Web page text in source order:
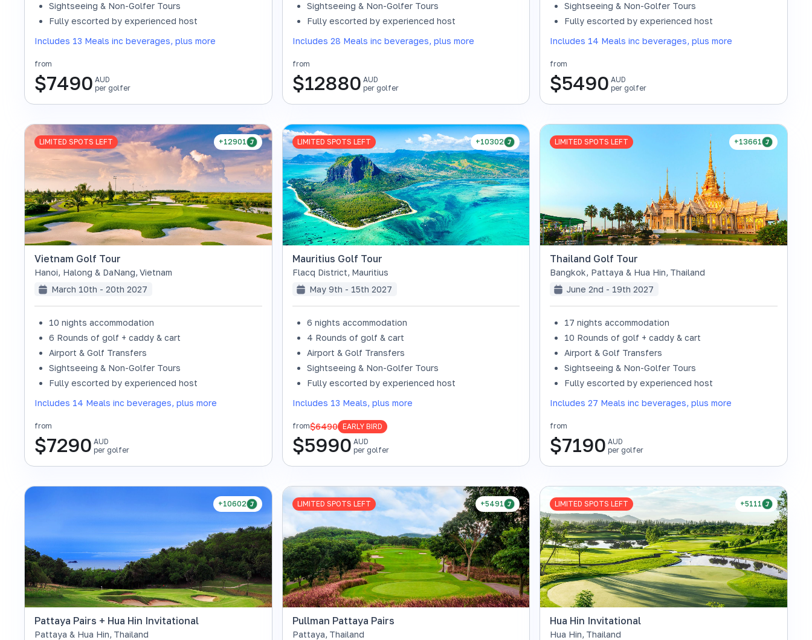
SOLD OUT
Sightseeing & Non-Golfer Tours
Fully escorted by experienced host
Includes 13 Meals inc beverages, plus more
from
$7490 AUD
per golfer
Sightseeing & Non-Golfer Tours
Fully escorted by experienced host
Includes 28 Meals inc beverages, plus more
from
$12880 AUD
per golfer
Sightseeing & Non-Golfer Tours
Fully escorted by experienced host
Includes 14 Meals inc beverages, plus more
from
$5490 AUD
per golfer
+12901
LIMITED SPOTS LEFT
Vietnam Golf Tour
Hanoi, Halong & DaNang, Vietnam
March 10th - 20th 2027
10 nights accommodation
6 Rounds of golf + caddy & cart
Airport & Golf Transfers
Sightseeing & Non-Golfer Tours
Fully escorted by experienced host
Includes 14 Meals inc beverages, plus more
from
$7290 AUD
per golfer
+10302
LIMITED SPOTS LEFT
Mauritius Golf Tour
Flacq District, Mauritius
May 9th - 15th 2027
6 nights accommodation
4 Rounds of golf & cart
Airport & Golf Transfers
Sightseeing & Non-Golfer Tours
Fully escorted by experienced host
Includes 13 Meals, plus more
from$6490 EARLY BIRD
$5990 AUD
per golfer
+13661
LIMITED SPOTS LEFT
Thailand Golf Tour
Bangkok, Pattaya & Hua Hin, Thailand
June 2nd - 19th 2027
17 nights accommodation
10 Rounds of golf + caddy & cart
Airport & Golf Transfers
Sightseeing & Non-Golfer Tours
Fully escorted by experienced host
Includes 27 Meals inc beverages, plus more
from
$7190 AUD
per golfer
+10602
Pattaya Pairs + Hua Hin Invitational
Pattaya & Hua Hin, Thailand
+5491
LIMITED SPOTS LEFT
Pullman Pattaya Pairs
Pattaya, Thailand
+5111
LIMITED SPOTS LEFT
Hua Hin Invitational
Hua Hin, Thailand